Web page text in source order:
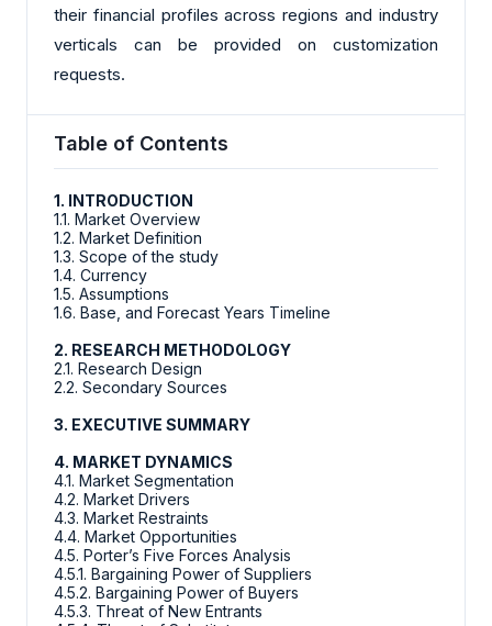
their financial profiles across regions and industry
verticals can be provided on customization
requests.
Table of Contents
1. INTRODUCTION
1.1. Market Overview
1.2. Market Definition
1.3. Scope of the study
1.4. Currency
1.5. Assumptions
1.6. Base, and Forecast Years Timeline
2. RESEARCH METHODOLOGY
2.1. Research Design
2.2. Secondary Sources
3. EXECUTIVE SUMMARY
4. MARKET DYNAMICS
4.1. Market Segmentation
4.2. Market Drivers
4.3. Market Restraints
4.4. Market Opportunities
4.5. Porter’s Five Forces Analysis
4.5.1. Bargaining Power of Suppliers
4.5.2. Bargaining Power of Buyers
4.5.3. Threat of New Entrants